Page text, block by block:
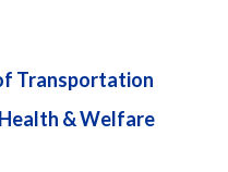
Transportation
& Welfare